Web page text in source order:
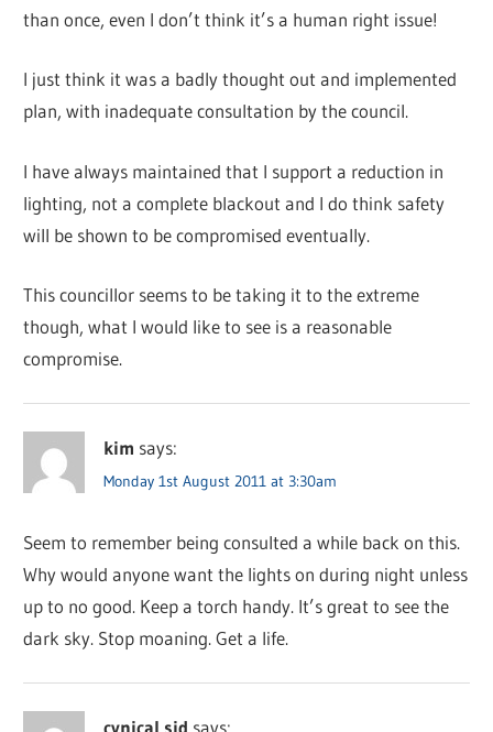
than once, even I don’t think it’s a human right issue!
I just think it was a badly thought out and implemented
plan, with inadequate consultation by the council.
I have always maintained that I support a reduction in
lighting, not a complete blackout and I do think safety
will be shown to be compromised eventually.
This councillor seems to be taking it to the extreme
though, what I would like to see is a reasonable
compromise.
kim says:
Monday 1st August 2011 at 3:30am
Seem to remember being consulted a while back on this.
Why would anyone want the lights on during night unless
up to no good. Keep a torch handy. It’s great to see the
dark sky. Stop moaning. Get a life.
cynical sid says: